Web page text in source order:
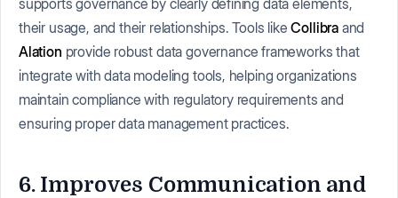
their usage, and their relationships. Tools likeCollibraand
Alation provide robust data governance frameworks that
integrate with data modeling tools, helping organizations
maintain compliance with regulatory requirements and
ensuring proper data management practices.
6. Improves Communication and